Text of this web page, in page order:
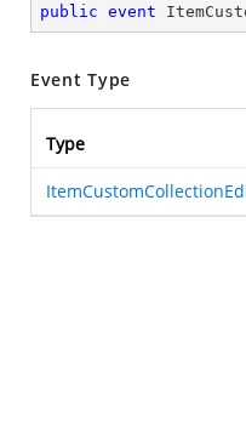
public event
Event Type
Type